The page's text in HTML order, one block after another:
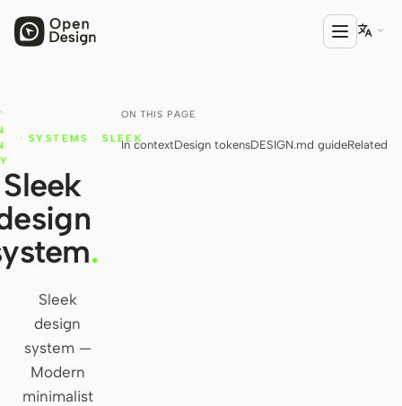
Open Design
HTML Anything
HTML Video
Codex Slides
Open Design Plugin
AGENT
Cursor Agent

ON THIS PAGE
In contextDesign tokensDESIGN.md guideRelated
· SYSTEMS · SLEEK
Sleek
.
Sleek
design
system —
Modern
minimalist